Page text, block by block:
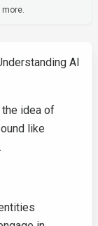
AI
idea of
like